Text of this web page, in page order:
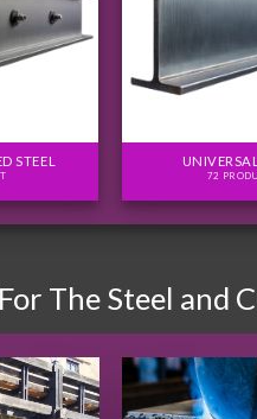
STEEL
72
The Steel and